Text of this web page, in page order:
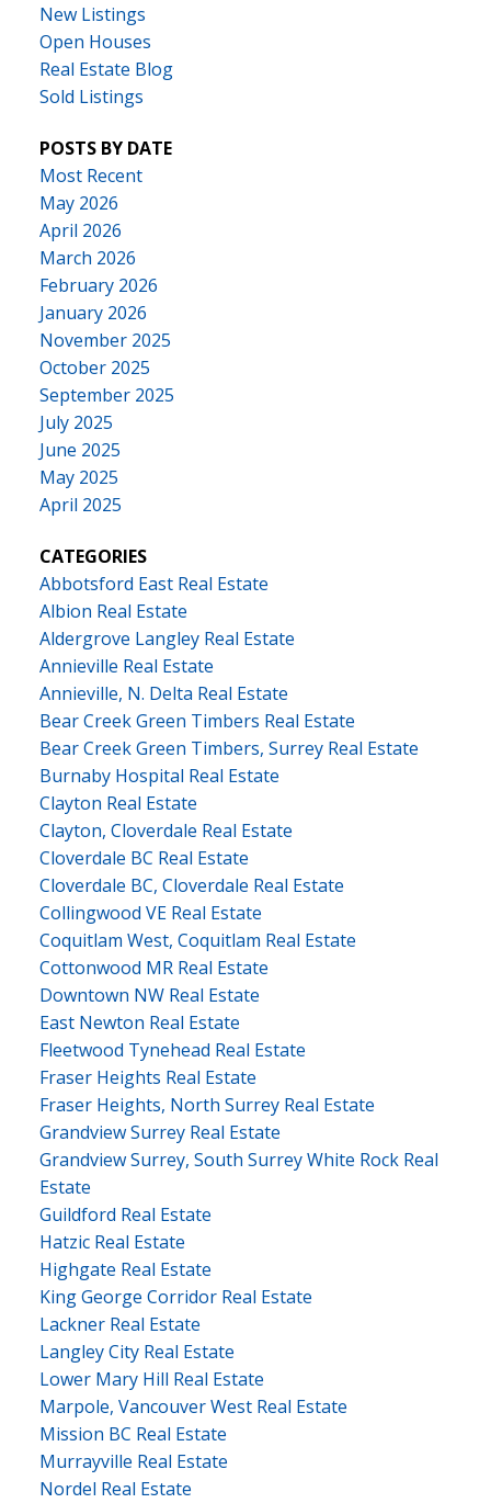
New Listings
Open Houses
Real Estate Blog
Sold Listings
POSTS BY DATE
Most Recent
May 2026
April 2026
March 2026
February 2026
January 2026
November 2025
October 2025
September 2025
July 2025
June 2025
May 2025
April 2025
CATEGORIES
Abbotsford East Real Estate
Albion Real Estate
Aldergrove Langley Real Estate
Annieville Real Estate
Annieville, N. Delta Real Estate
Bear Creek Green Timbers Real Estate
Bear Creek Green Timbers, Surrey Real Estate
Burnaby Hospital Real Estate
Clayton Real Estate
Clayton, Cloverdale Real Estate
Cloverdale BC Real Estate
Cloverdale BC, Cloverdale Real Estate
Collingwood VE Real Estate
Coquitlam West, Coquitlam Real Estate
Cottonwood MR Real Estate
Downtown NW Real Estate
East Newton Real Estate
Fleetwood Tynehead Real Estate
Fraser Heights Real Estate
Fraser Heights, North Surrey Real Estate
Grandview Surrey Real Estate
Grandview Surrey, South Surrey White Rock Real
Estate
Guildford Real Estate
Hatzic Real Estate
Highgate Real Estate
King George Corridor Real Estate
Lackner Real Estate
Langley City Real Estate
Lower Mary Hill Real Estate
Marpole, Vancouver West Real Estate
Mission BC Real Estate
Murrayville Real Estate
Nordel Real Estate